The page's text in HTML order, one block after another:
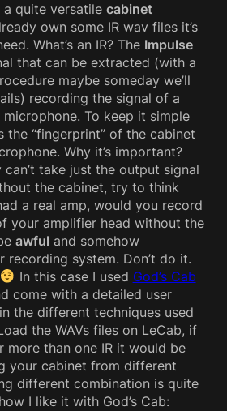
a quite versatile cabinet
own some IR wav files it’s
What’s an IR? The Impulse
that can be extracted (with a
maybe someday we’ll
recording the signal of a
To keep it simple
the “fingerprint” of the cabinet
Why it’s important?
can’t take just the output signal
the cabinet, try to think
a real amp, would you record
your amplifier head without the
awful and somehow
recording system. Don’t do it.
In this case I used God’s Cab
come with a detailed user
the different techniques used
the WAVs files on LeCab, if
more than one IR it would be
your cabinet from different
different combination is quite
I like it with God’s Cab: